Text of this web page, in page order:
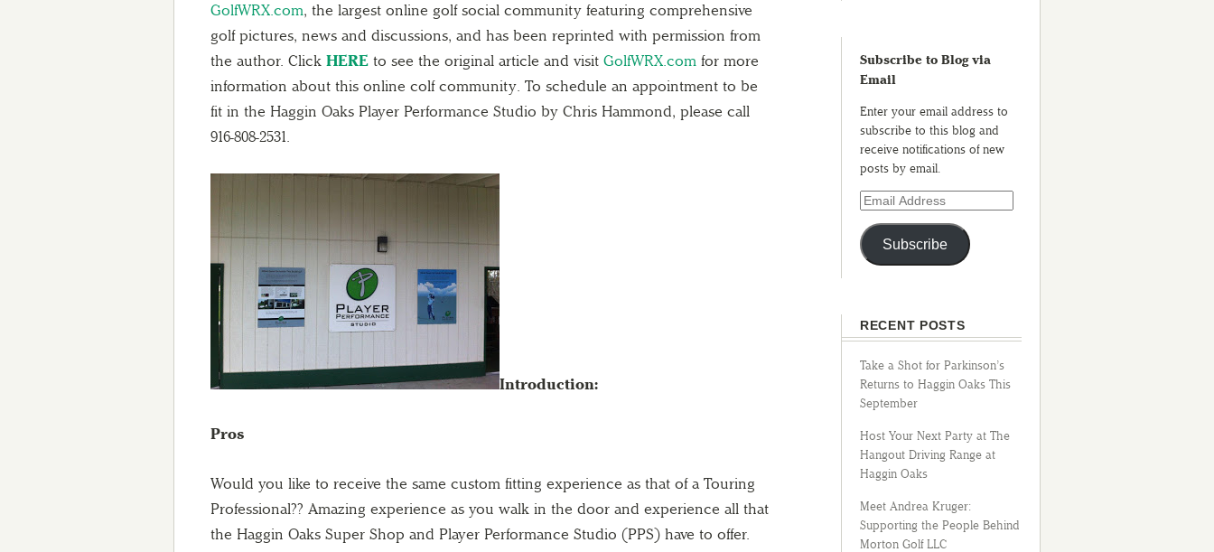
GolfWRX.com, the largest online golf social community featuring comprehensive
golf pictures, news and discussions, and has been reprinted with permission from
the author. Click HERE to see the original article and visit GolfWRX.com for more
information about this online colf community. To schedule an appointment to be
fit in the Haggin Oaks Player Performance Studio by Chris Hammond, please call
916-808-2531.
Introduction:
Pros
Would you like to receive the same custom fitting experience as that of a Touring
Professional?? Amazing experience as you walk in the door and experience all that
the Haggin Oaks Super Shop and Player Performance Studio (PPS) have to offer.
Subscribe to Blog via
Email
Enter your email address to
subscribe to this blog and
receive notifications of new
posts by email.
Subscribe
RECENT POSTS
Take a Shot for Parkinson’s
Returns to Haggin Oaks This
September
Host Your Next Party at The
Hangout Driving Range at
Haggin Oaks
Meet Andrea Kruger:
Supporting the People Behind
Morton Golf LLC